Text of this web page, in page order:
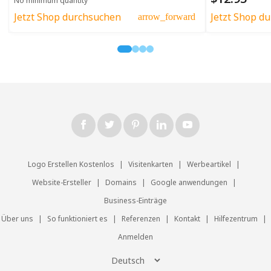
Jetzt Shop durchsuchen arrow_forward Jetzt Shop
Logo Erstellen Kostenlos | Visitenkarten | Werbeartikel
|
Website-Ersteller
| Domains | Google anwendungen
|
Business-Einträge
Über uns
| So funktioniert es | Referenzen | Kontakt | Hilfezentrum
|
Anmelden